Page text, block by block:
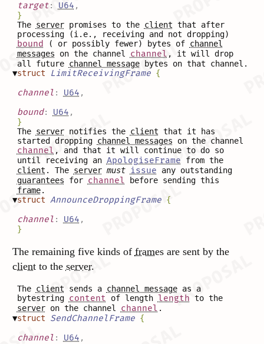
target: U64 ,
}
The serverpromises to the client that after
processing (i.e., receiving and not dropping)
bound ( or possibly fewer) bytes of channel
messages on the channel channel , it will drop
all future channel messagebytes on that channel.
▼struct LimitReceivingFrame {
channel : U64 ,
bound: U64 ,
}
The servernotifies the client that it has
started dropping channel messages on the channel
channel , and that it will continue to do so
until receiving an ApologiseFrame from the
client . The server must issue any outstanding
guarantees for channel before sending this
frame.
▼struct AnnounceDroppingFrame {
channel : U64 ,
}
The remaining five kinds of framesare sent by the
clientto the server.
The client sends a channel messageas a
bytestring content of length length to the
serveron the channel channel .
▼struct SendChannelFrame {
channel : U64 ,